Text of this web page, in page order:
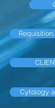
Cytology